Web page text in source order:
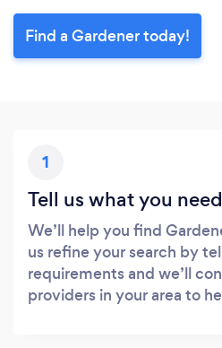
Find a Gardener today!
1
Tell us what you need
We’ll help you find
us refine your search by
requirements and we’ll
providers in your area to